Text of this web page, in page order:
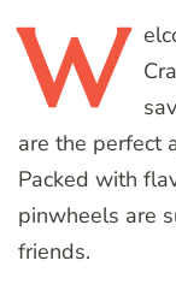
W
are the perfect
Packed with
pinwheels are
friends.